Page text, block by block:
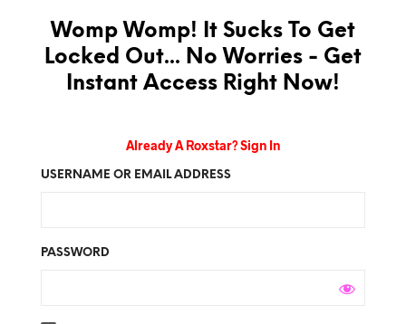
Womp Womp! It Sucks To Get
Locked Out... No Worries - Get
Instant Access Right Now!
Already A Roxstar? Sign In
USERNAME OR EMAIL ADDRESS
PASSWORD